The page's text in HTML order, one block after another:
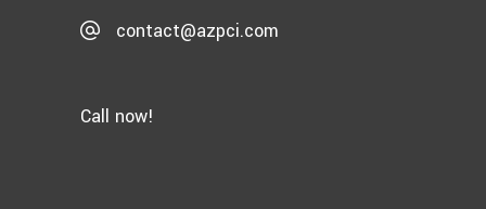
contact@azpci.com
Call now!